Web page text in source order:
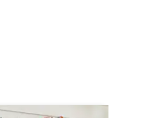
156 reviews